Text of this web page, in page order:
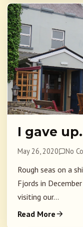
I gave
May 26, 2020 No
Rough seas on a
Fjords in
visiting our...
Read More